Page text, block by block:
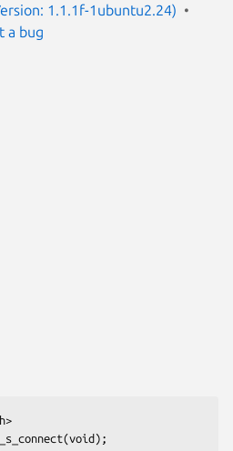
1.1.1f-1ubuntu2.24)
a bug